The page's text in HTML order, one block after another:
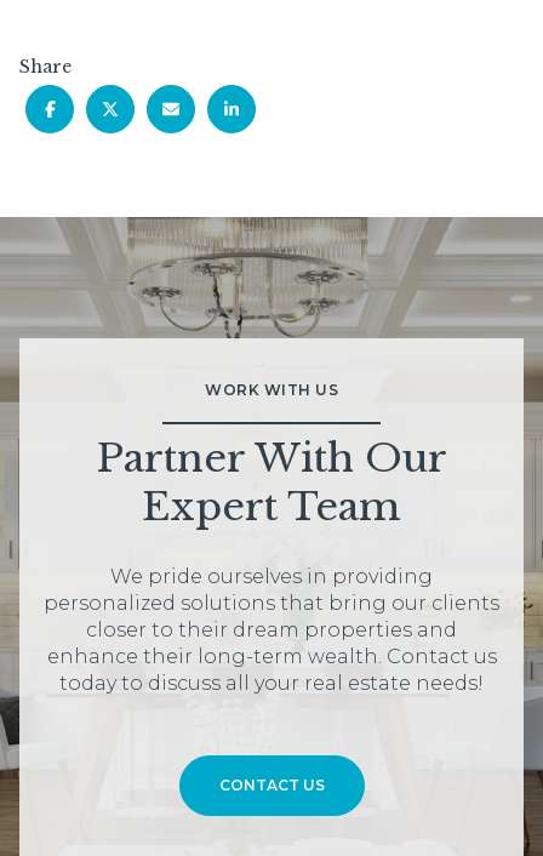
Share
WORK WITH US
Partner With Our
Expert Team
We pride ourselves in providing
personalized solutions that bring our clients
closer to their dream properties and
enhance their long-term wealth. Contact us
today to discuss all your real estate needs!
CONTACT US